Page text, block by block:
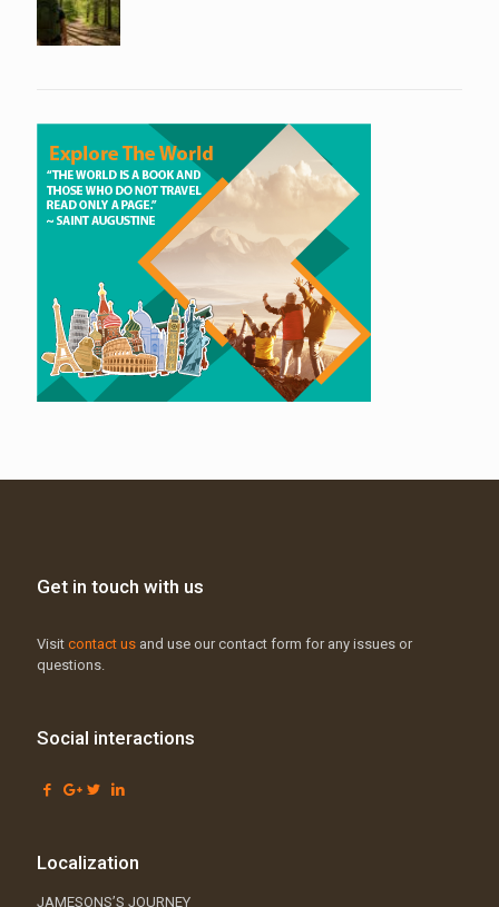
Get in touch with us
Visit contact us and use our contact form for any issues or
questions.
Social interactions
Localization
JAMESONS’S JOURNEY